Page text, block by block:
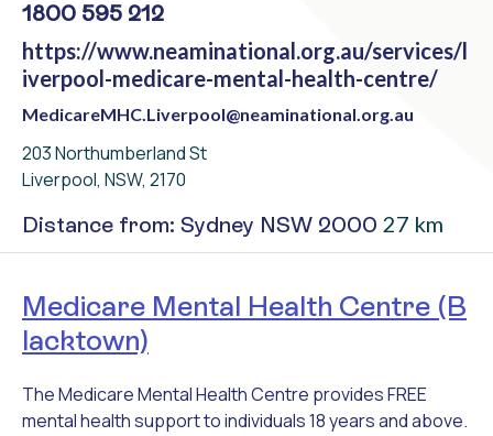
1800 595 212
https://www.neaminational.org.au/services/l
iverpool-medicare-mental-health-centre/
MedicareMHC.Liverpool@neaminational.org.au
203 Northumberland St
Liverpool, NSW, 2170
Distance from: Sydney NSW 2000 27 km
Medicare Mental Health Centre (B
lacktown)
The Medicare Mental Health Centre provides FREE
mental health support to individuals 18 years and above.